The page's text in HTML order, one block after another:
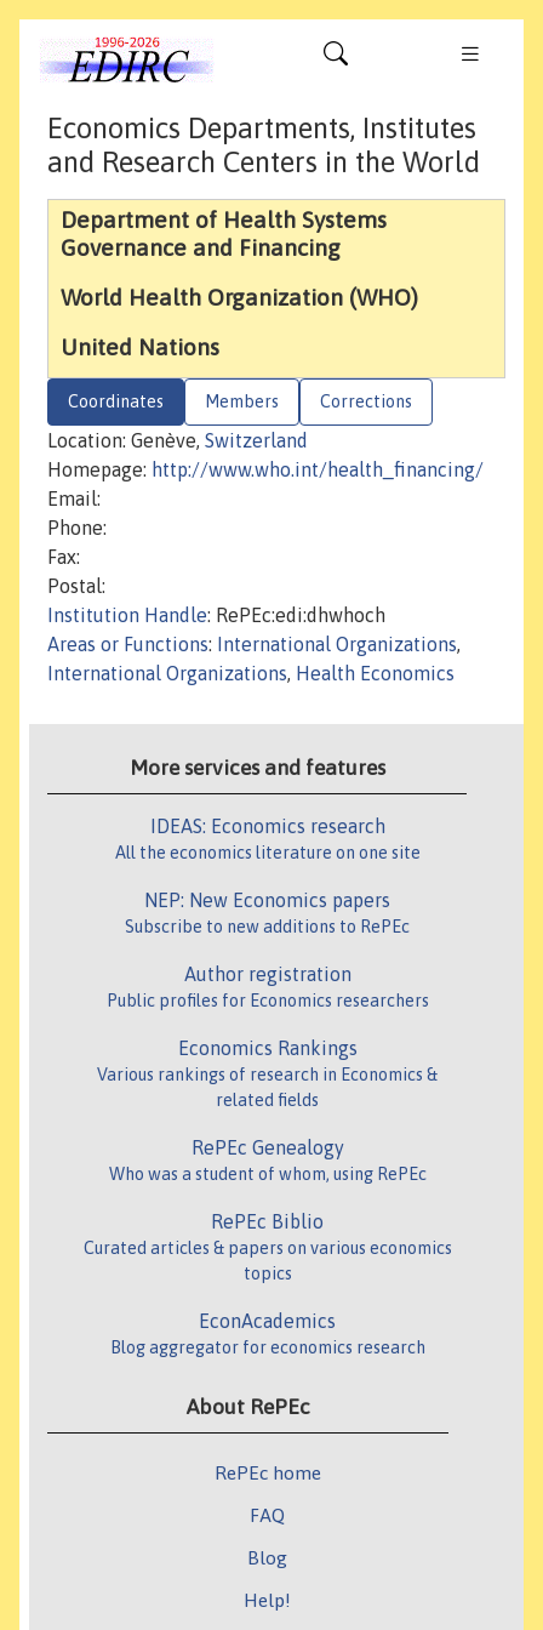
Economics Departments, Institutes
and Research Centers in the World
Department of Health Systems
Governance and Financing
World Health Organization (WHO)
United Nations
Coordinates Members Corrections
Location: Genève, Switzerland
Homepage: http://www.who.int/health_financing/
Email:
Phone:
Fax:
Postal:
Institution Handle: RePEc:edi:dhwhoch
Areas or Functions: International Organizations,
International Organizations, Health Economics
More services and features
IDEAS: Economics research
All the economics literature on one site
NEP: New Economics papers
Subscribe to new additions to RePEc
Author registration
Public profiles for Economics researchers
Economics Rankings
Various rankings of research in Economics &
related fields
RePEc Genealogy
Who was a student of whom, using RePEc
RePEc Biblio
Curated articles & papers on various economics
topics
EconAcademics
Blog aggregator for economics research
About RePEc
RePEc home
FAQ
Blog
Help!